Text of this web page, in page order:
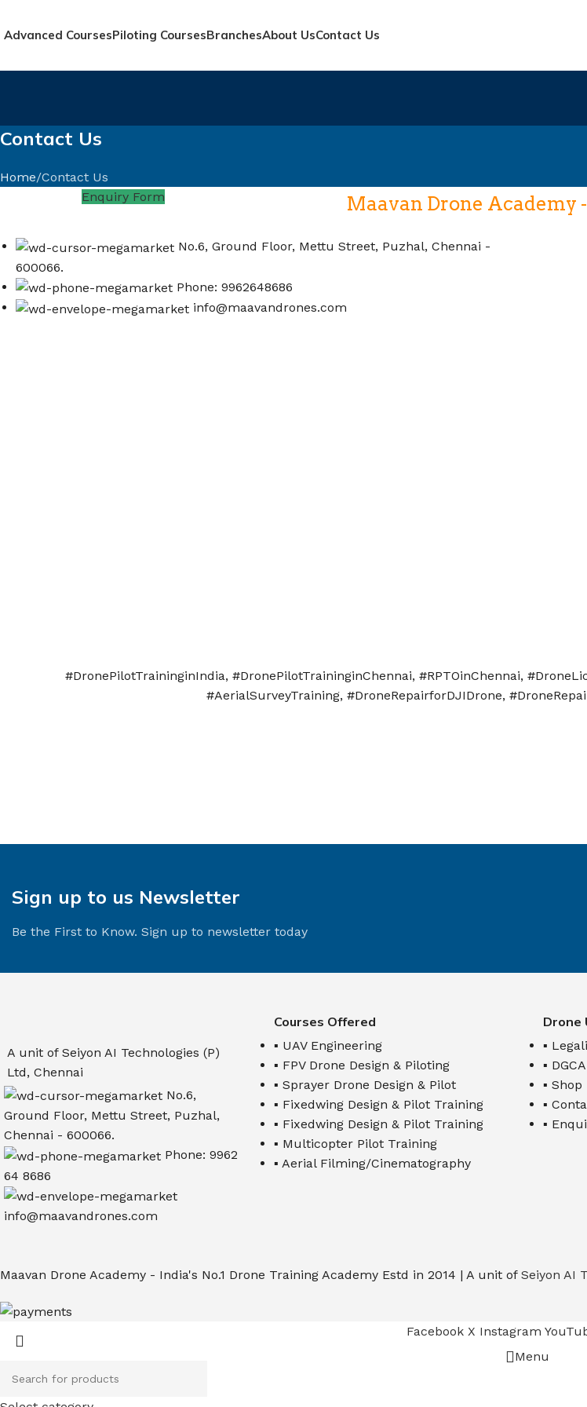
Advanced CoursesPiloting CoursesBranchesAbout UsContact Us
Contact Us
Home Contact Us
Enquiry Form
Maavan Drone Academy
No.6, Ground Floor, Mettu Street, Puzhal, Chennai -
600066.
Phone: 9962648686
info@maavandrones.com
#DronePilotTraininginIndia, #DronePilotTraininginChennai, #RPTOinChennai,
#AerialSurveyTraining, #DroneRepairforDJIDrone,
Sign up to us Newsletter
Be the First to Know. Sign up to newsletter today
A unit of Seiyon AI Technologies (P)
Ltd, Chennai
No.6,
Ground Floor, Mettu Street, Puzhal,
Chennai - 600066.
Phone: 9962
64 8686
info@maavandrones.com
Courses Offered
▪ UAV Engineering
▪ FPV Drone Design & Piloting
▪ Sprayer Drone Design & Pilot
▪ Fixedwing Design & Pilot Training
▪ Fixedwing Design & Pilot Training
▪ Multicopter Pilot Training
▪ Aerial Filming/Cinematography
Drone
▪
▪
▪ Shop
▪
▪
Maavan Drone Academy - India's No.1 Drone Training Academy Estd in 2014 | A unit of Seiyon AI
Facebook X Instagram
Menu